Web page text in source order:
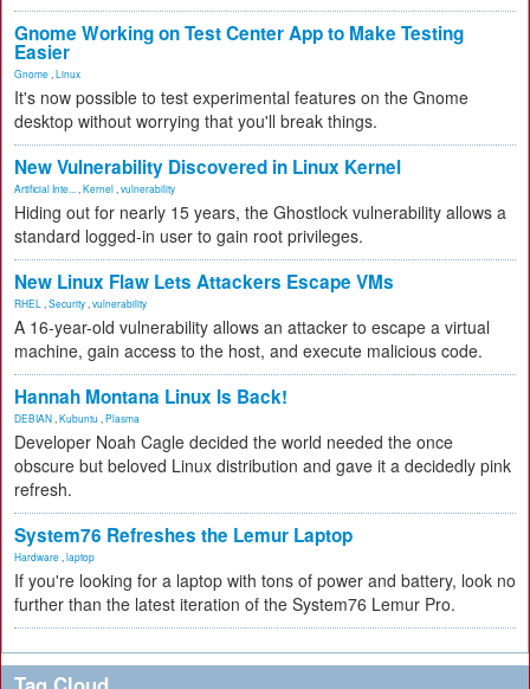
Gnome Working on Test Center App to Make Testing
Easier
Gnome Linux
It's now possible to test experimental features on the Gnome
desktop without worrying that you'll break things.
New Vulnerability Discovered in Linux Kernel
Artificial Inte... Kernel vulnerability
Hiding out for nearly 15 years, the Ghostlock vulnerability allows a
standard logged-in user to gain root privileges.
New Linux Flaw Lets Attackers Escape VMs
RHEL Security vulnerability
A 16-year-old vulnerability allows an attacker to escape a virtual
machine, gain access to the host, and execute malicious code.
Hannah Montana Linux Is Back!
DEBIAN Kubuntu Plasma
Developer Noah Cagle decided the world needed the once
obscure but beloved Linux distribution and gave it a decidedly pink
refresh.
System76 Refreshes the Lemur Laptop
Hardware laptop
If you're looking for a laptop with tons of power and battery, look no
further than the latest iteration of the System76 Lemur Pro.